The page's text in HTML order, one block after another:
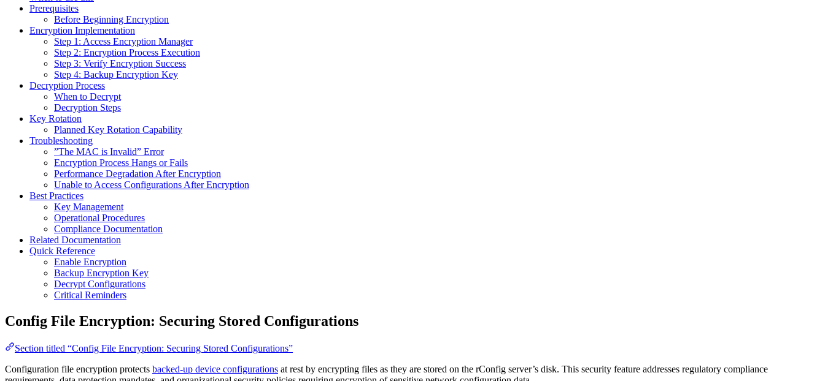
Prerequisites
Before Beginning Encryption
Encryption Implementation
Step 1: Access Encryption Manager
Step 2: Encryption Process Execution
Step 3: Verify Encryption Success
Step 4: Backup Encryption Key
Decryption Process
When to Decrypt
Decryption Steps
Key Rotation
Planned Key Rotation Capability
Troubleshooting
”The MAC is Invalid” Error
Encryption Process Hangs or Fails
Performance Degradation After Encryption
Unable to Access Configurations After Encryption
Best Practices
Key Management
Operational Procedures
Compliance Documentation
Related Documentation
Quick Reference
Enable Encryption
Backup Encryption Key
Decrypt Configurations
Critical Reminders
Config File Encryption: Securing Stored Configurations
Section titled “Config File Encryption: Securing Stored Configurations”
Configuration file encryption protects backed-up device configurations at rest by encrypting files as they are stored on the rConfig server’s disk. This security feature addresses regulatory compliance